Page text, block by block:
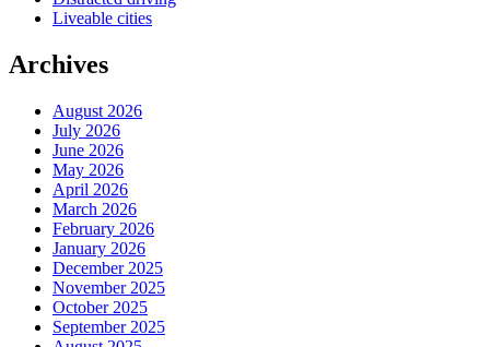
Liveable cities
Archives
August 2026
July 2026
June 2026
May 2026
April 2026
March 2026
February 2026
January 2026
December 2025
November 2025
October 2025
September 2025